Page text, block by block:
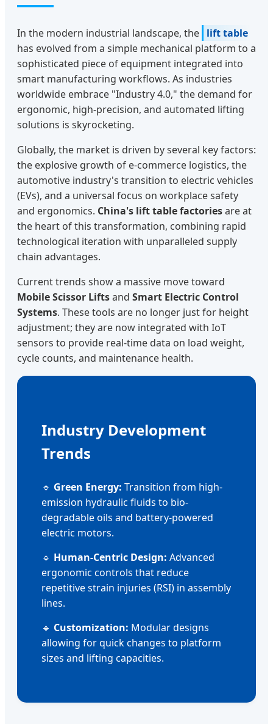
In the modern industrial landscape, the lift table
has evolved from a simple mechanical platform to a
sophisticated piece of equipment integrated into
smart manufacturing workflows. As industries
worldwide embrace "Industry 4.0," the demand for
ergonomic, high-precision, and automated lifting
solutions is skyrocketing.
Globally, the market is driven by several key factors:
the explosive growth of e-commerce logistics, the
automotive industry's transition to electric vehicles
(EVs), and a universal focus on workplace safety
and ergonomics. China's lift table factoriesare at
the heart of this transformation, combining rapid
technological iteration with unparalleled supply
chain advantages.
Current trends show a massive move toward
Mobile Scissor Liftsand Smart Electric Control
Systems. These tools are no longer just for height
adjustment; they are now integrated with IoT
sensors to provide real-time data on load weight,
cycle counts, and maintenance health.
Industry Development
Trends
🔹 Green Energy: Transition from high-
emission hydraulic fluids to bio-
degradable oils and battery-powered
electric motors.
🔹 Human-Centric Design: Advanced
ergonomic controls that reduce
repetitive strain injuries (RSI) in assembly
lines.
🔹 Customization: Modular designs
allowing for quick changes to platform
sizes and lifting capacities.